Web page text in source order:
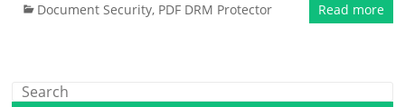
Document Security, PDF DRM Protector Read more